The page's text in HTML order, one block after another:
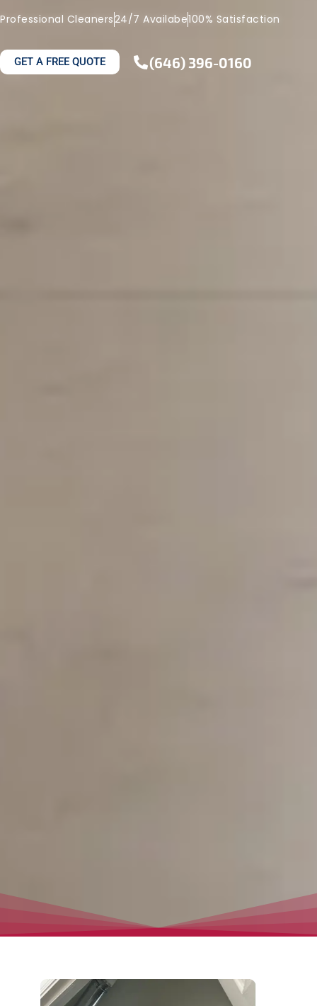
Professional Cleaners24/7 Availabe100% Satisfaction
GET A FREE QUOTE (646) 396-0160